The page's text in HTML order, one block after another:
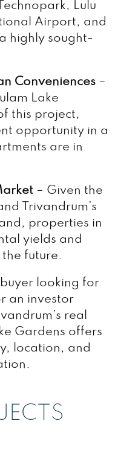
Lulu
Airport, and
highly sought-
Conveniences –
Lake
this project,
opportunity in a
are in
– Given the
Trivandrum’s
properties in
yields and
future.
looking for
an investor
real
Gardens offers
location, and